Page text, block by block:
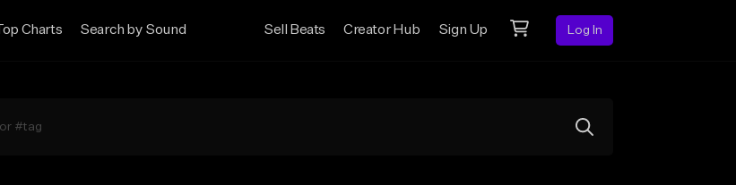
Top Charts Search by Sound Sell Beats Creator Hub Sign Up Log In